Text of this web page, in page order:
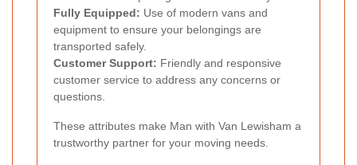
Fully Equipped: Use of modern vans and
equipment to ensure your belongings are
transported safely.
Customer Support: Friendly and responsive
customer service to address any concerns or
questions.
These attributes make Man with Van Lewisham a
trustworthy partner for your moving needs.